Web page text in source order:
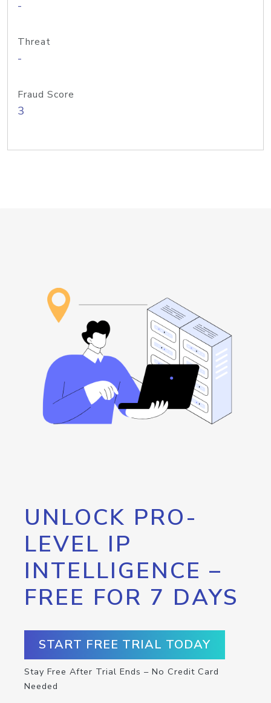
-
Threat
-
Fraud Score
3
UNLOCK PRO-
LEVEL IP
INTELLIGENCE –
FREE FOR 7 DAYS
START FREE TRIAL TODAY
Stay Free After Trial Ends – No Credit Card
Needed